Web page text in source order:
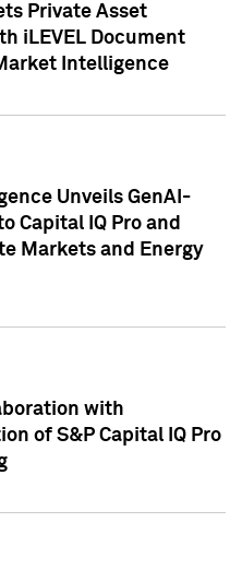
Private Asset
iLEVEL Document
Intelligence
Unveils GenAI-
Capital IQ Pro and
Markets and Energy
with
of S&P Capital IQ Pro